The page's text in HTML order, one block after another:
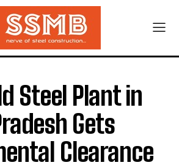
Steel Plant in
Gets
Clearance